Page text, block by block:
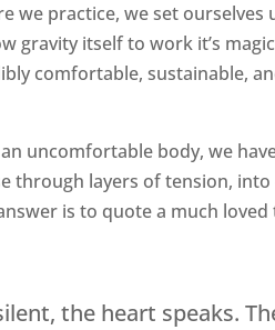
we practice, we set
gravity itself to work it’s
comfortable, sustainable,
uncomfortable body, we
through layers of tension,
is to quote a much
the heart speaks.